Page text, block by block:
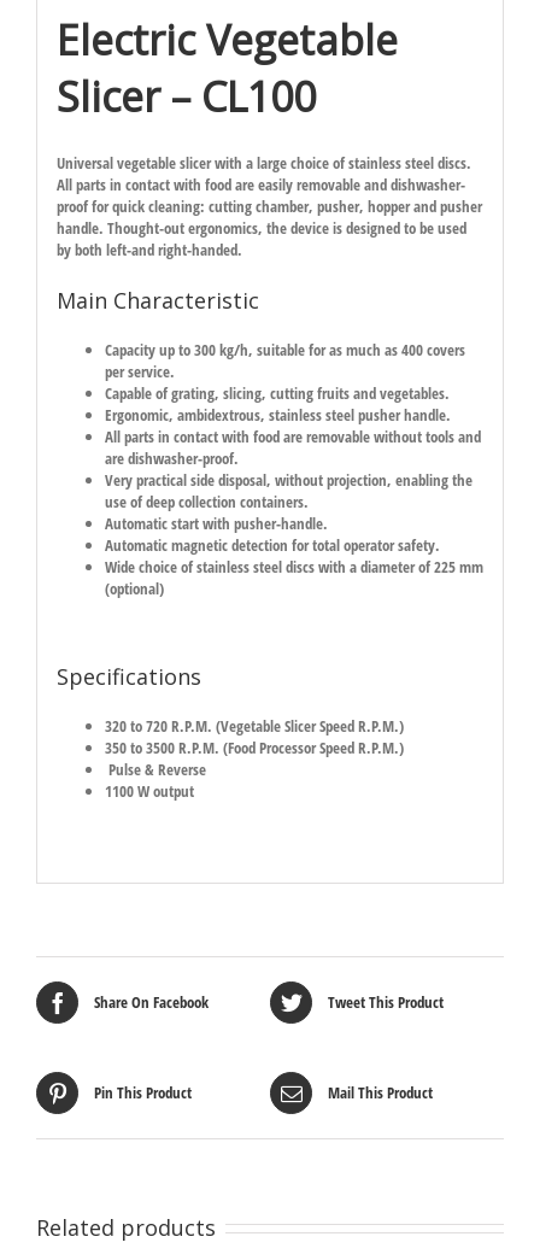
Electric Vegetable
Slicer – CL100
Universal vegetable slicer with a large choice of stainless steel discs.
All parts in contact with food are easily removable and dishwasher-
proof for quick cleaning: cutting chamber, pusher, hopper and pusher
handle. Thought-out ergonomics, the device is designed to be used
by both left-and right-handed.
Main Characteristic
Capacity up to 300 kg/h, suitable for as much as 400 covers
per service.
Capable of grating, slicing, cutting fruits and vegetables.
Ergonomic, ambidextrous, stainless steel pusher handle.
All parts in contact with food are removable without tools and
are dishwasher-proof.
Very practical side disposal, without projection, enabling the
use of deep collection containers.
Automatic start with pusher-handle.
Automatic magnetic detection for total operator safety.
Wide choice of stainless steel discs with a diameter of 225 mm
(optional)
Specifications
320 to 720 R.P.M. (Vegetable Slicer Speed R.P.M.)
350 to 3500 R.P.M. (Food Processor Speed R.P.M.)
Pulse & Reverse
1100 W output
Share On Facebook Tweet This Product
Pin This Product Mail This Product
Related products